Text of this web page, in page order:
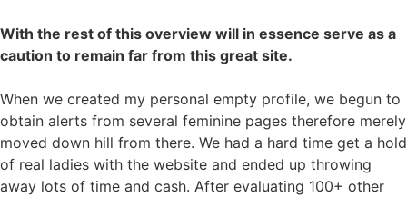
With the rest of this overview will in essence serve as a
caution to remain far from this great site.
When we created my personal empty profile, we begun to
obtain alerts from several feminine pages therefore merely
moved down hill from there. We had a hard time get a hold
of real ladies with the website and ended up throwing
away lots of time and cash. After evaluating 100+ other